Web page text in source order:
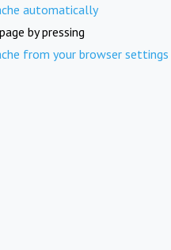
automatically
by pressing
from your browser settings